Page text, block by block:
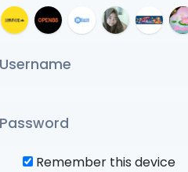
Remember this device